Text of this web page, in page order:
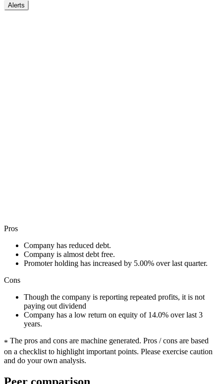
Alerts
Pros
Company has reduced debt.
Company is almost debt free.
Promoter holding has increased by 5.00% over last quarter.
Cons
Though the company is reporting repeated profits, it is not
paying out dividend
Company has a low return on equity of 14.0% over last 3
years.
* The pros and cons are machine generated. Pros / cons are based
on a checklist to highlight important points. Please exercise caution
and do your own analysis.
Peer comparison